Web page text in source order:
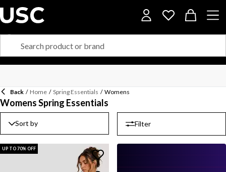
Back / Home / Spring Essentials / Womens
Womens Spring Essentials
Sort by Filter
UP TO 70% OFF